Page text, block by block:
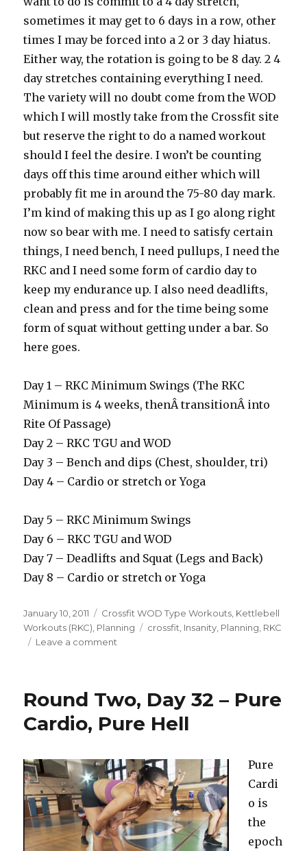
sometimes it may get to 6 days in a row, other
times I may be forced into a 2 or 3 day hiatus.
Either way, the rotation is going to be 8 day. 2 4
day stretches containing everything I need.
The variety will no doubt come from the WOD
which I will mostly take from the Crossfit site
but reserve the right to do a named workout
should I feel the desire. I won’t be counting
days off this time around either which will
probably fit me in around the 75-80 day mark.
I’m kind of making this up as I go along right
now so bear with me. I need to satisfy certain
things, I need bench, I need pullups, I need the
RKC and I need some form of cardio day to
keep my endurance up. I also need deadlifts,
clean and press and for the time being some
form of squat without getting under a bar. So
here goes.
Day 1 – RKC Minimum Swings (The RKC
Minimum is 4 weeks, thenÂ transitionÂ into
Rite Of Passage)
Day 2 – RKC TGU and WOD
Day 3 – Bench and dips (Chest, shoulder, tri)
Day 4 – Cardio or stretch or Yoga
Day 5 – RKC Minimum Swings
Day 6 – RKC TGU and WOD
Day 7 – Deadlifts and Squat (Legs and Back)
Day 8 – Cardio or stretch or Yoga
Posted
on
January 10, 2011 Categories
Crossfit WOD Type Workouts, Kettlebell
Workouts (RKC), Planning Tags
crossfit, Insanity, Planning, RKC
Leave a comment
1
The
And
The
Future
Round Two, Day 32 – Pure
Cardio, Pure Hell
Pure
Cardi
o is
the
epoch